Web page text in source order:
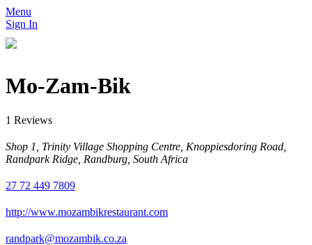
Menu
Sign In
Mo-Zam-Bik
1 Reviews
Shop 1, Trinity Village Shopping Centre, Knoppiesdoring Road,
Randpark Ridge, Randburg, South Africa
27 72 449 7809
http://www.mozambikrestaurant.com
randpark@mozambik.co.za